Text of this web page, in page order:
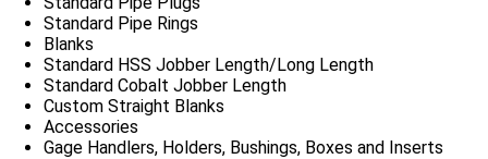
Standard Pipe Rings
Blanks
Standard HSS Jobber Length/Long Length
Standard Cobalt Jobber Length
Custom Straight Blanks
Accessories
Gage Handlers, Holders, Bushings, Boxes and Inserts